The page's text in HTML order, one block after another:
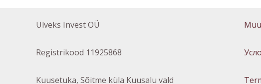
Ulveks Invest OÜ
Registrikood 11925868
Kuusetuka, Sõitme küla Kuusalu vald